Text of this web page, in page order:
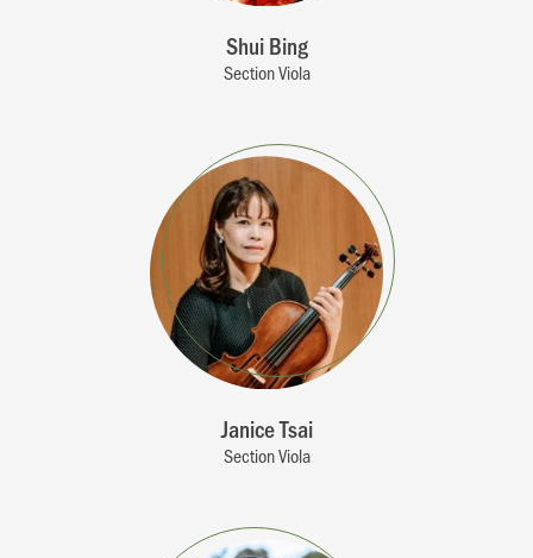
Shui Bing
Section Viola
Janice Tsai
Section Viola